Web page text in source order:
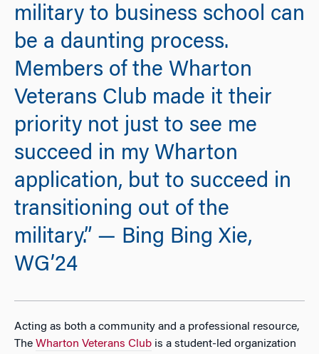
military to business school can
be a daunting process.
Members of the Wharton
Veterans Club made it their
priority not just to see me
succeed in my Wharton
application, but to succeed in
transitioning out of the
military.” — Bing Bing Xie,
WG’24
Acting as both a community and a professional resource,
The Wharton Veterans Club is a student-led organization